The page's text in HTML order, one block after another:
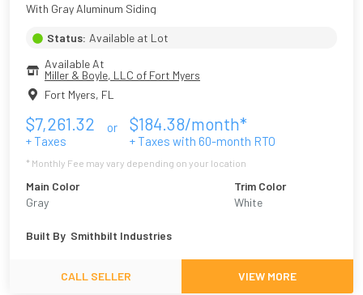
With Gray Aluminum Siding
Status: Available at Lot
Available At
Miller & Boyle, LLC of Fort Myers
Fort Myers, FL
$7,261.32
+ Taxes
or $184.38/month*
+ Taxes with 60-month RTO
* Monthly Fee may vary depending on your location
Main Color
Gray
Trim Color
White
Built By Smithbilt Industries
CALL SELLER VIEW MORE